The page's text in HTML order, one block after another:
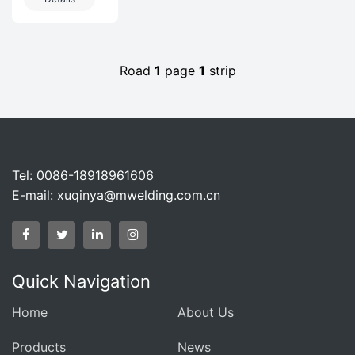
Road 1 page 1 strip
Tel: 0086-18918961606
E-mail: xuqinya@mwelding.com.cn
Quick Navigation
Home About Us
Products News